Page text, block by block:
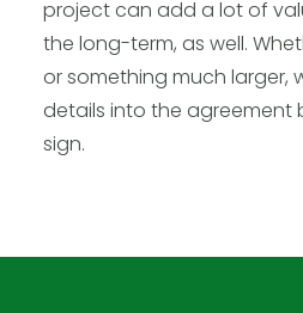
project can add a lot of
the long-term, as well.
or something much larger,
details into the agreement
sign.